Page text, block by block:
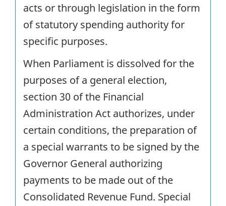
acts or through legislation in the form
of statutory spending authority for
specific purposes.
When Parliament is dissolved for the
purposes of a general election,
section 30 of the Financial
Administration Act authorizes, under
certain conditions, the preparation of
a special warrants to be signed by the
Governor General authorizing
payments to be made out of the
Consolidated Revenue Fund. Special